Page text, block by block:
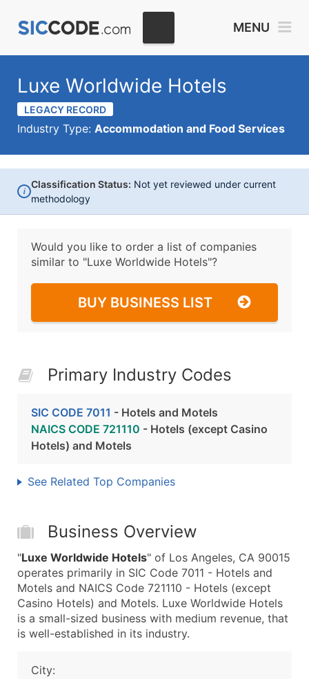
MENU
Luxe Worldwide Hotels
LEGACY RECORD
Industry Type: Accommodation and Food Services
i
Classification Status: Not yet reviewed under current
methodology
Would you like to order a list of companies
similar to "Luxe Worldwide Hotels"?
BUY BUSINESS LIST
Primary Industry Codes
SIC CODE 7011 - Hotels and Motels
NAICS CODE 721110 - Hotels (except Casino
Hotels) and Motels
See Related Top Companies
Business Overview
"Luxe Worldwide Hotels" of Los Angeles, CA 90015
operates primarily in SIC Code 7011 - Hotels and
Motels and NAICS Code 721110 - Hotels (except
Casino Hotels) and Motels. Luxe Worldwide Hotels
is a small-sized business with medium revenue, that
is well-established in its industry.
City: